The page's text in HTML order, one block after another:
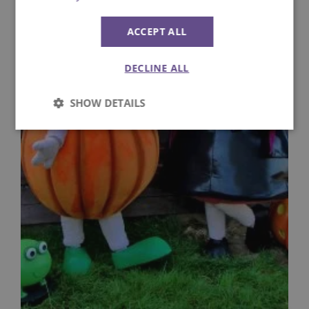
ACCEPT ALL
DECLINE ALL
SHOW DETAILS
Strictly Performance
Targeting Functionality
Unclassified